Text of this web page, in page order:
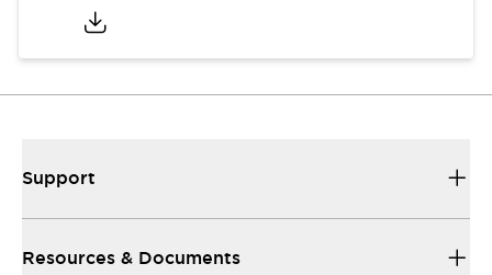
Support
Resources & Documents